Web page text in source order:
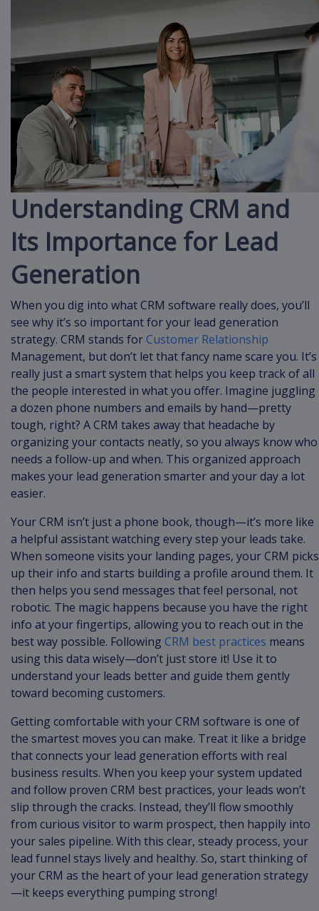
Understanding CRM and
Its Importance for Lead
Generation
When you dig into what CRM software really does, you’ll
see why it’s so important for your lead generation
strategy. CRM stands forCustomer Relationship
Management, but don’t let that fancy name scare you. It’s
really just a smart system that helps you keep track of all
the people interested in what you offer. Imagine juggling
a dozen phone numbers and emails by hand—pretty
tough, right? A CRM takes away that headache by
organizing your contacts neatly, so you always know who
needs a follow-up and when. This organized approach
makes your lead generation smarter and your day a lot
easier.
Your CRM isn’t just a phone book, though—it’s more like
a helpful assistant watching every step your leads take.
When someone visits your landing pages, your CRM picks
up their info and starts building a profile around them. It
then helps you send messages that feel personal, not
robotic. The magic happens because you have the right
info at your fingertips, allowing you to reach out in the
best way possible. Following CRM best practices means
using this data wisely—don’t just store it! Use it to
understand your leads better and guide them gently
toward becoming customers.
Getting comfortable with your CRM software is one of
the smartest moves you can make. Treat it like a bridge
that connects your lead generation efforts with real
business results. When you keep your system updated
and follow proven CRM best practices, your leads won’t
slip through the cracks. Instead, they’ll flow smoothly
from curious visitor to warm prospect, then happily into
your sales pipeline. With this clear, steady process, your
lead funnel stays lively and healthy. So, start thinking of
your CRM as the heart of your lead generation strategy
—it keeps everything pumping strong!